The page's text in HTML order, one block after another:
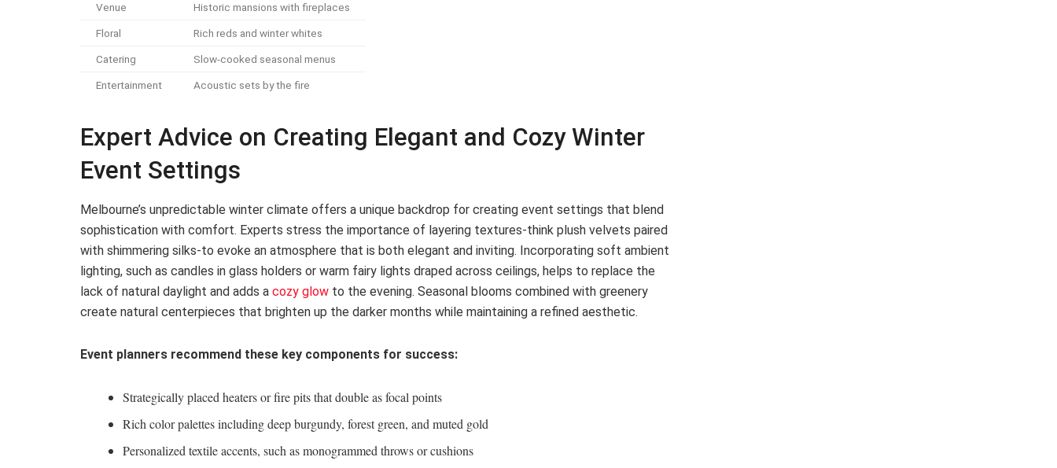
Venue Historic mansions with fireplaces
Floral Rich reds and winter whites
Catering Slow-cooked seasonal menus
Entertainment Acoustic sets by the fire
Expert Advice on Creating Elegant and Cozy Winter
Event Settings
Melbourne’s unpredictable winter climate offers a unique backdrop for creating event settings that blend
sophistication with comfort. Experts stress the importance of layering textures-think plush velvets paired
with shimmering silks-to evoke an atmosphere that is both elegant and inviting. Incorporating soft ambient
lighting, such as candles in glass holders or warm fairy lights draped across ceilings, helps to replace the
lack of natural daylight and adds a cozy glow to the evening. Seasonal blooms combined with greenery
create natural centerpieces that brighten up the darker months while maintaining a refined aesthetic.
Event planners recommend these key components for success:
Strategically placed heaters or fire pits that double as focal points
Rich color palettes including deep burgundy, forest green, and muted gold
Personalized textile accents, such as monogrammed throws or cushions